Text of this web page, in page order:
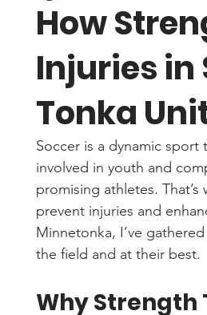
How
Injuries in
Tonka
Soccer is a dynamic
involved in youth and
promising athletes.
prevent injuries and
Minnetonka, I’ve
the field and at their best.
Why Strength